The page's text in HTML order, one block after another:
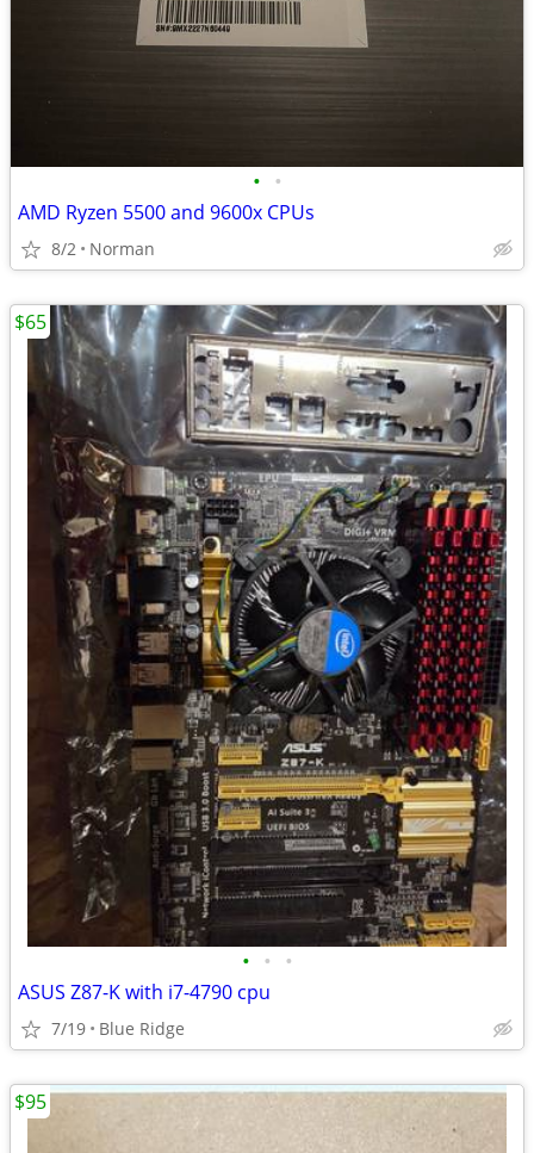
• •
AMD Ryzen 5500 and 9600x CPUs
8/2 Norman
• • •
ASUS Z87-K with i7-4790 cpu
7/19 Blue Ridge
$65
$95